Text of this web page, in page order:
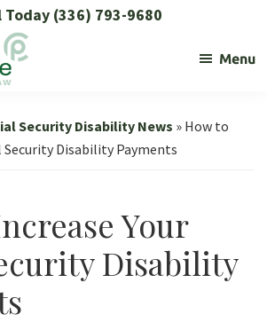
Today (336) 793-9680
Menu
Security Disability News » How to
Security Disability Payments
Your
Disability